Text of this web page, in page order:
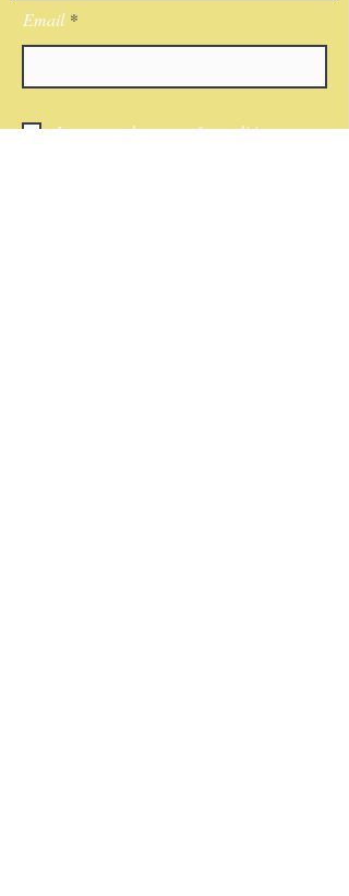
Email
I agree to the terms & conditions